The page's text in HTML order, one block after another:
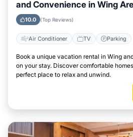
and Convenience in Wing
10.0 (Top Reviews)
Air Conditioner TV Parking
Book a unique vacation rental in Wing
on your stay. Discover comfortable
perfect place to relax and unwind.